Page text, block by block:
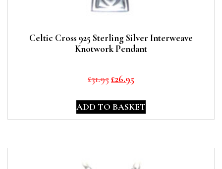
Celtic Cross 925 Sterling Silver Interweave
Knotwork Pendant
£31.95Original
was:
£31.95.
£26.95
is:
£26.95.
ADD TO BASKET